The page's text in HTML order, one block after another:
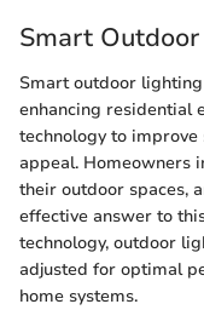
Smart
Smart outdoor
enhancing residential
technology to improve
appeal. Homeowners
their outdoor spaces,
effective answer to
technology, outdoor
adjusted for optimal
home systems.